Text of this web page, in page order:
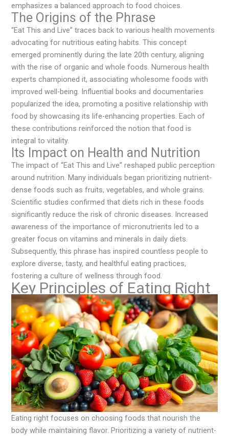
emphasizes a balanced approach to food choices.
The Origins of the Phrase
“Eat This and Live” traces back to various health movements
advocating for nutritious eating habits. This concept
emerged prominently during the late 20th century, aligning
with the rise of organic and whole foods. Numerous health
experts championed it, associating wholesome foods with
improved well-being. Influential books and documentaries
popularized the idea, promoting a positive relationship with
food by showcasing its life-enhancing properties. Each of
these contributions reinforced the notion that food is
integral to vitality.
Its Impact on Health and Nutrition
The impact of “Eat This and Live” reshaped public perception
around nutrition. Many individuals began prioritizing nutrient-
dense foods such as fruits, vegetables, and whole grains.
Scientific studies confirmed that diets rich in these foods
significantly reduce the risk of chronic diseases. Increased
awareness of the importance of micronutrients led to a
greater focus on vitamins and minerals in daily diets.
Subsequently, this phrase has inspired countless people to
explore diverse, tasty, and healthful eating practices,
fostering a culture of wellness through food.
Key Principles of Eating Right
Eating right focuses on choosing foods that nourish the
body while maintaining flavor. Prioritizing a variety of nutrient-